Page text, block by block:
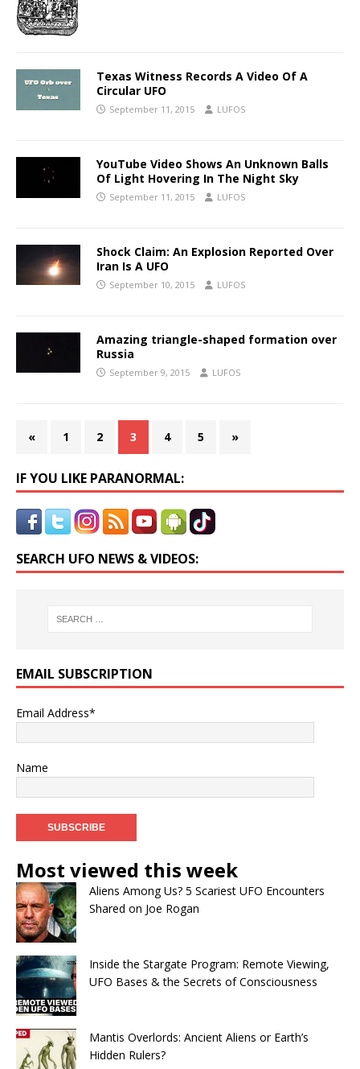
Texas Witness Records A Video Of A
Circular UFO
September 11, 2015 LUFOS
YouTube Video Shows An Unknown Balls
Of Light Hovering In The Night Sky
September 11, 2015 LUFOS
Shock Claim: An Explosion Reported Over
Iran Is A UFO
September 10, 2015 LUFOS
Amazing triangle-shaped formation over
Russia
September 9, 2015 LUFOS
« 1 2 3 4 5 »
IF YOU LIKE PARANORMAL:
SEARCH UFO NEWS & VIDEOS:
EMAIL SUBSCRIPTION
Email Address*
Name
Most viewed this week
Aliens Among Us? 5 Scariest UFO Encounters
Shared on Joe Rogan
Inside the Stargate Program: Remote Viewing,
UFO Bases & the Secrets of Consciousness
Mantis Overlords: Ancient Aliens or Earth’s
Hidden Rulers?